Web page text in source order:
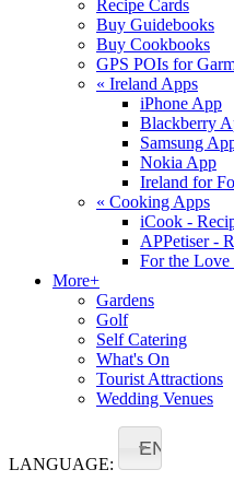
Recipe Cards
Buy Guidebooks
Buy Cookbooks
GPS POIs for
« Ireland Apps
iPhone App
Blackberry
Samsung
Nokia App
Ireland for
« Cooking Apps
iCook -
APPetiser -
For the
More+
Gardens
Golf
Self Catering
What's On
Tourist Attractions
Wedding Venues
LANGUAGE:
EN